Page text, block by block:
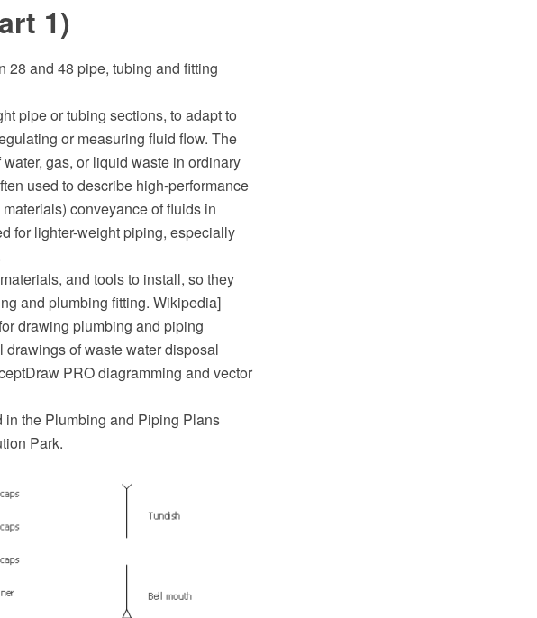
1)
and 48 pipe, tubing and fitting
pipe or tubing sections, to adapt to
or measuring fluid flow. The
gas, or liquid waste in ordinary
used to describe high-performance
conveyance of fluids in
for lighter-weight piping, especially
and tools to install, so they
and plumbing fitting. Wikipedia]
drawing plumbing and piping
of waste water disposal
PRO diagramming and vector
the Plumbing and Piping Plans
Park.